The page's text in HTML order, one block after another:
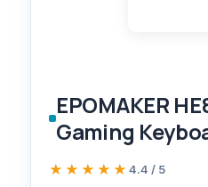
EPOMAKER
Gaming
& 32K Scan,
★★★★★
★★★★★ 4.4 / 5